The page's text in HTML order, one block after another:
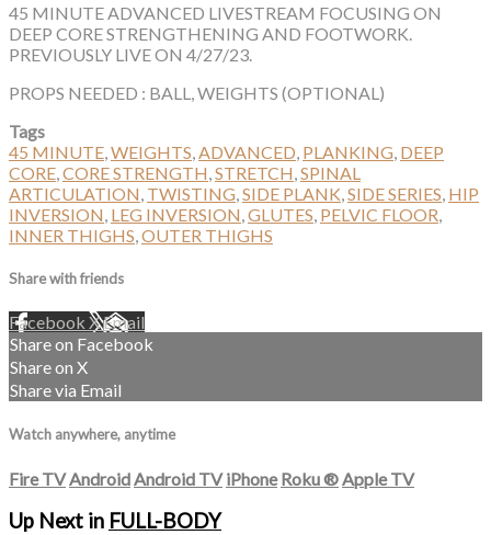
45 MINUTE ADVANCED LIVESTREAM FOCUSING ON
DEEP CORE STRENGTHENING AND FOOTWORK.
PREVIOUSLY LIVE ON 4/27/23.
PROPS NEEDED : BALL, WEIGHTS (OPTIONAL)
Tags
45 MINUTE,WEIGHTS,ADVANCED, PLANKING, DEEP
CORE,CORE STRENGTH,STRETCH,SPINAL
ARTICULATION, TWISTING,SIDE PLANK,SIDE SERIES, HIP
INVERSION, LEG INVERSION,GLUTES, PELVIC FLOOR,
INNER THIGHS,OUTER THIGHS
Share with friends
Facebook XEmail
Share on Facebook
Share on X
Share via Email
Watch anywhere, anytime
Fire TV Android Android TV iPhone Roku® Apple TV
Up Next in FULL-BODY